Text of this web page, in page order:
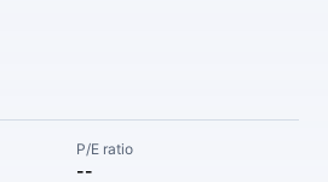
P/E ratio
--